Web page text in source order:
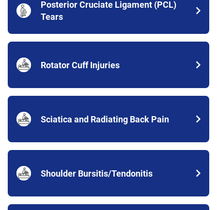
Posterior Cruciate Ligament (PCL)
Tears
Rotator Cuff Injuries
Sciatica and Radiating Back Pain
Shoulder Bursitis/Tendonitis